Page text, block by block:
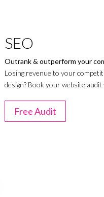
SEO
Outrank & outperform your
Losing revenue to your
design? Book your website
Free Audit